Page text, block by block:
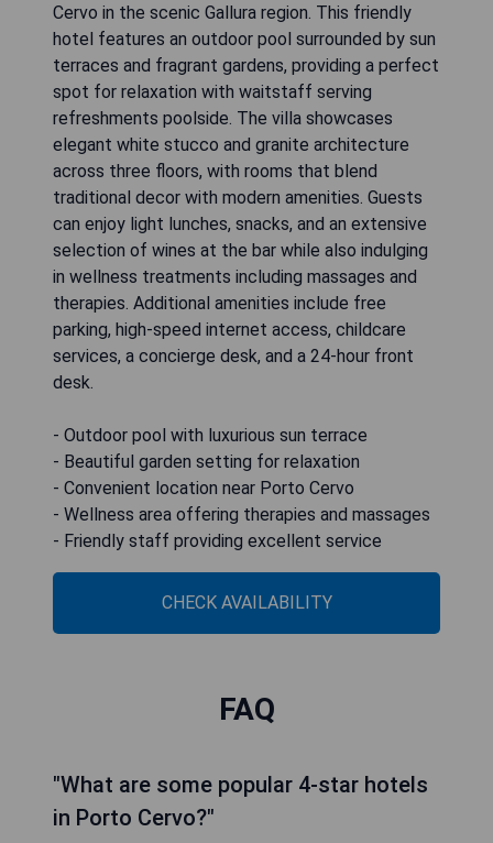
Cervo in the scenic Gallura region. This friendly
hotel features an outdoor pool surrounded by sun
terraces and fragrant gardens, providing a perfect
spot for relaxation with waitstaff serving
refreshments poolside. The villa showcases
elegant white stucco and granite architecture
across three floors, with rooms that blend
traditional decor with modern amenities. Guests
can enjoy light lunches, snacks, and an extensive
selection of wines at the bar while also indulging
in wellness treatments including massages and
therapies. Additional amenities include free
parking, high-speed internet access, childcare
services, a concierge desk, and a 24-hour front
desk.
- Outdoor pool with luxurious sun terrace
- Beautiful garden setting for relaxation
- Convenient location near Porto Cervo
- Wellness area offering therapies and massages
- Friendly staff providing excellent service
CHECK AVAILABILITY
FAQ
"What are some popular 4-star hotels
in Porto Cervo?"